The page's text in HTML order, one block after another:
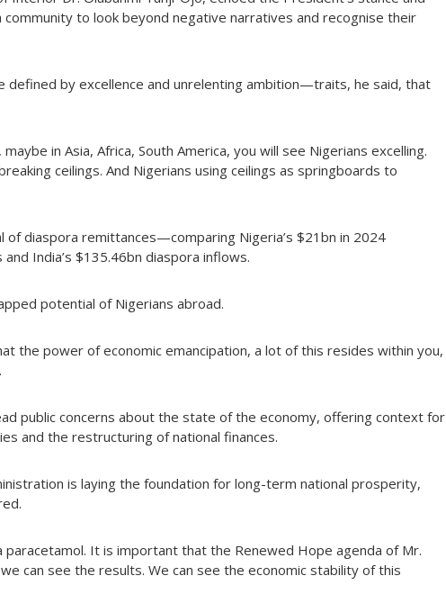
to look beyond negative narratives and recognise their
defined by excellence and unrelenting ambition—traits, he said, that
in Asia, Africa, South America, you will see Nigerians excelling.
ceilings. And Nigerians using ceilings as springboards to
of diaspora remittances—comparing Nigeria’s $21bn in 2024
India’s $135.46bn diaspora inflows.
potential of Nigerians abroad.
the power of economic emancipation, a lot of this resides within you,
public concerns about the state of the economy, offering context for
and the restructuring of national finances.
is laying the foundation for long-term national prosperity,
paracetamol. It is important that the Renewed Hope agenda of Mr.
can see the results. We can see the economic stability of this